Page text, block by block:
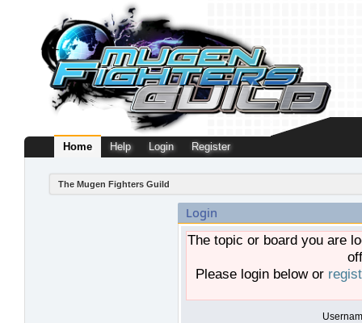
Home Help Login Register
The Mugen Fighters Guild
Login
The topic or board you are
Please login below or